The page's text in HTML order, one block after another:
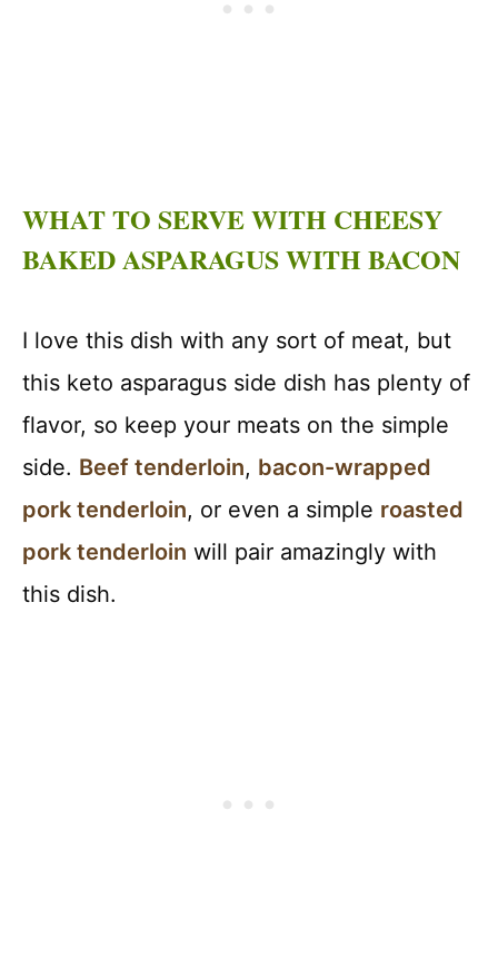
WHAT TO SERVE WITH CHEESY
BAKED ASPARAGUS WITH BACON
I love this dish with any sort of meat, but
this keto asparagus side dish has plenty of
flavor, so keep your meats on the simple
side. Beef tenderloin, bacon-wrapped
pork tenderloin, or even a simple roasted
pork tenderloin will pair amazingly with
this dish.